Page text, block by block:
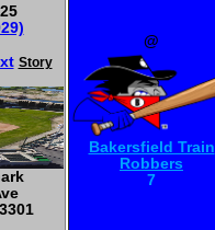
Story
@
Bakersfield Train
Robbers
7